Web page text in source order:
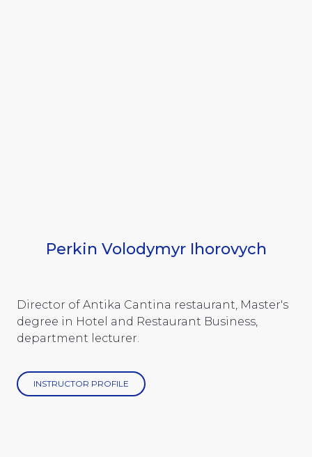
Perkin Volodymyr Ihorovych
Director of Antika Cantina restaurant, Master's
degree in Hotel and Restaurant Business,
department lecturer.
INSTRUCTOR PROFILE